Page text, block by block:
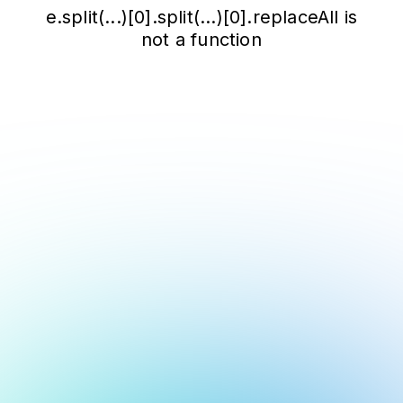
e.split(...)[0].split(...)[0].replaceAll is
not a function